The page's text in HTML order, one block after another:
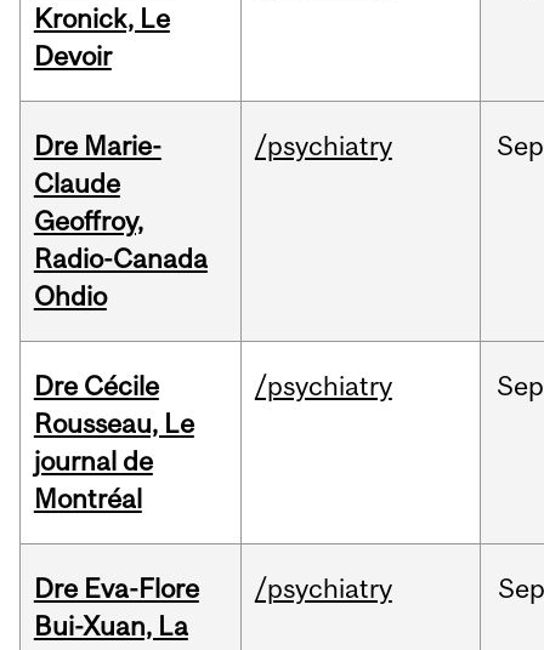
Kronick, Le
Devoir
Dre Marie-
Claude
Geoffroy,
Radio-Canada
Ohdio
/psychiatry Sep
Dre Cécile
Rousseau, Le
journal de
Montréal
/psychiatry Sep
Dre Eva-Flore
Bui-Xuan, La
/psychiatry Sep